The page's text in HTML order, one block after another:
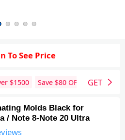
To See Price
$1500 Save $80 OFF orders over
GET
Molds Black for
/ Note 8-Note 20 Ultra